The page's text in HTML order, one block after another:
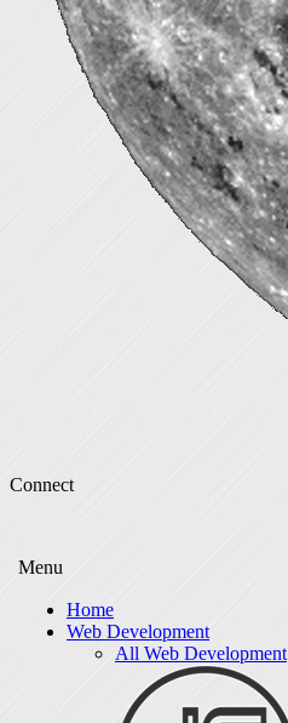
Connect
Menu
Home
Web Development
All Web Development